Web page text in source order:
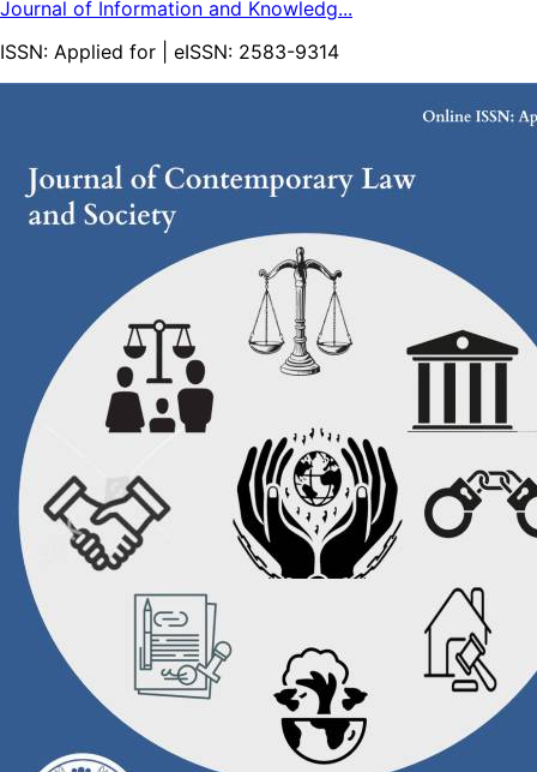
Journal of Information and Knowledg...
ISSN: Applied for | eISSN: 2583-9314